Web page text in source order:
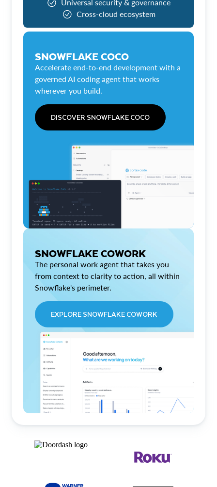
Universal security & governance
Cross-cloud ecosystem
SNOWFLAKE COCO
Accelerate end-to-end development with a
governed AI coding agent that works
wherever you build.
DISCOVER SNOWFLAKE COCO
SNOWFLAKE COWORK
The personal work agent that takes you
from context to clarity to action, all within
Snowflake's perimeter.
EXPLORE SNOWFLAKE COWORK